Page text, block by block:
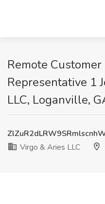
Remote
Representative 1
LLC, Loganville,
Virgo & Aries LLC